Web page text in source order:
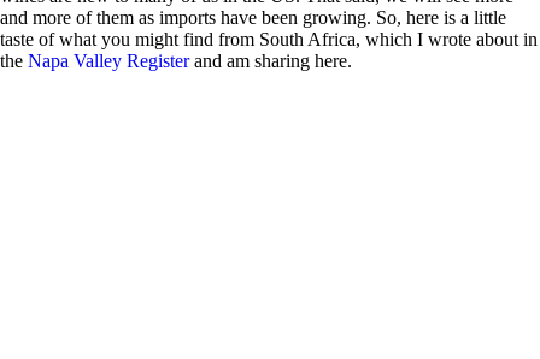
and more of them as imports have been growing. So, here is a little
taste of what you might find from South Africa, which I wrote about in
the Napa Valley Registerand am sharing here.